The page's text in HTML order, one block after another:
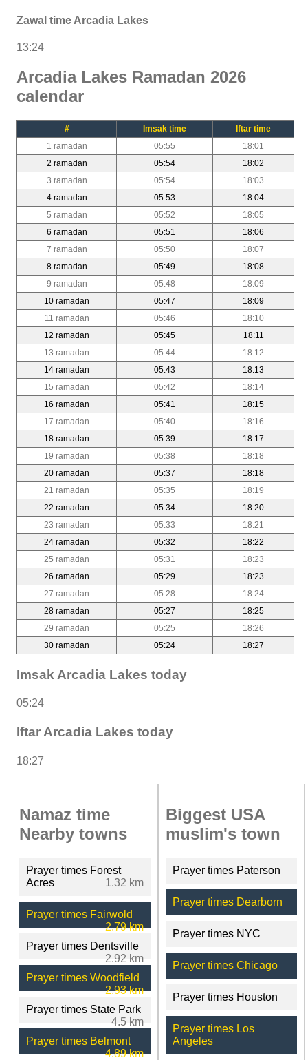
Zawal time Arcadia Lakes
13:24
Arcadia Lakes Ramadan 2026
calendar
# Imsak time
Iftar time
1 ramadan
05:55
18:01
2 ramadan
05:54
18:02
3 ramadan
05:54
18:03
4 ramadan
05:53
18:04
5 ramadan
05:52
18:05
6 ramadan
05:51
18:06
7 ramadan
05:50
18:07
8 ramadan
05:49
18:08
9 ramadan
05:48
18:09
10 ramadan
05:47
18:09
11 ramadan
05:46
18:10
12 ramadan
05:45
18:11
13 ramadan
05:44
18:12
14 ramadan
05:43
18:13
15 ramadan
05:42
18:14
16 ramadan
05:41
18:15
17 ramadan
05:40
18:16
18 ramadan
05:39
18:17
19 ramadan
05:38
18:18
20 ramadan
05:37
18:18
21 ramadan
05:35
18:19
22 ramadan
05:34
18:20
23 ramadan
05:33
18:21
24 ramadan
05:32
18:22
25 ramadan
05:31
18:23
26 ramadan
05:29
18:23
27 ramadan
05:28
18:24
28 ramadan
05:27
18:25
29 ramadan
05:25
18:26
30 ramadan
05:24 18:27
Imsak Arcadia Lakes today
05:24
Iftar Arcadia Lakes today
18:27
Namaz time
Nearby towns
Prayer times Forest
Acres
1.32 km
Prayer times Fairwold
2.79 km
Prayer times Dentsville
2.92 km
Prayer times Woodfield
2.93 km
Prayer times State Park
4.5 km
Prayer times Belmont
4.89 km
Biggest USA
muslim's town
Prayer times Paterson
Prayer times Dearborn
Prayer times NYC
Prayer times Chicago
Prayer times Houston
Prayer times Los
Angeles